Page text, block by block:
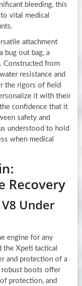
bleeding, this
vital medical
attachment
bug out bag, a
Constructed from
resistance and
the rigors of field
it with their
confidence that it
safety and
understood to hold
when medical
Recovery
Under
engine for any
the Xpeti tactical
and protection of a
robust boots offer
protection, and